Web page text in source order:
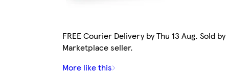
FREE Courier Delivery by Thu 13 Aug. Sold by
Marketplace seller.
More like this